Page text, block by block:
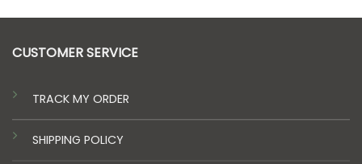
CUSTOMER SERVICE
TRACK MY ORDER
SHIPPING POLICY